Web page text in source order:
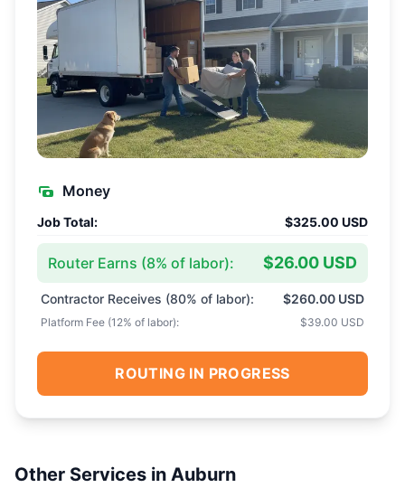
Money
Job Total: $325.00 USD
Router Earns (8% of labor): $26.00 USD
Contractor Receives (80% of labor): $260.00 USD
Platform Fee (12% of labor): $39.00 USD
ROUTING IN PROGRESS
Other Services in Auburn